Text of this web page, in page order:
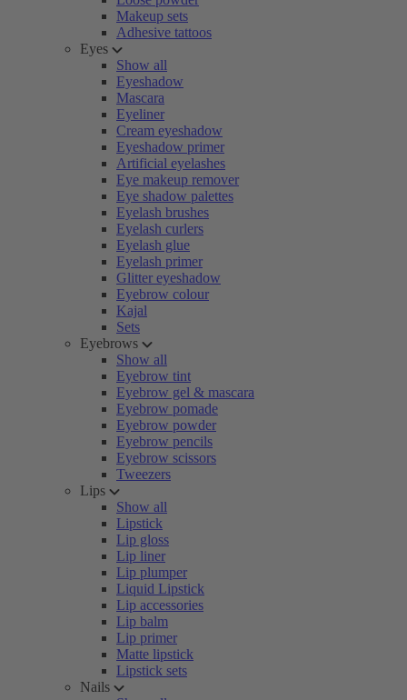
Makeup sets
Adhesive tattoos
Eyes
Show all
Eyeshadow
Mascara
Eyeliner
Cream eyeshadow
Eyeshadow primer
Artificial eyelashes
Eye makeup remover
Eye shadow palettes
Eyelash brushes
Eyelash curlers
Eyelash glue
Eyelash primer
Glitter eyeshadow
Eyebrow colour
Kajal
Sets
Eyebrows
Show all
Eyebrow tint
Eyebrow gel & mascara
Eyebrow pomade
Eyebrow powder
Eyebrow pencils
Eyebrow scissors
Tweezers
Lips
Show all
Lipstick
Lip gloss
Lip liner
Lip plumper
Liquid Lipstick
Lip accessories
Lip balm
Lip primer
Matte lipstick
Lipstick sets
Nails